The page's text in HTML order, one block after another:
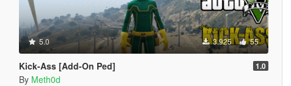
5.0 3.925 55
Kick-Ass [Add-On Ped] 1.0
By Meth0d